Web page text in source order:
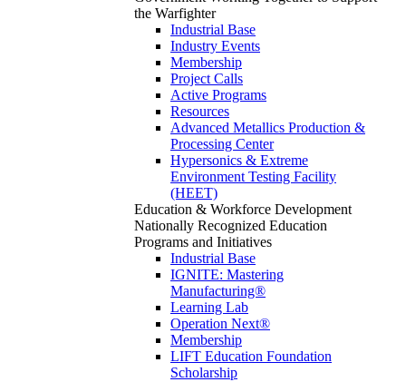
the Warfighter
Industrial Base
Industry Events
Membership
Project Calls
Active Programs
Resources
Advanced Metallics Production &
Processing Center
Hypersonics & Extreme
Environment Testing Facility
(HEET)
Education & Workforce Development
Nationally Recognized Education
Programs and Initiatives
Industrial Base
IGNITE: Mastering
Manufacturing®
Learning Lab
Operation Next®
Membership
LIFT Education Foundation
Scholarship